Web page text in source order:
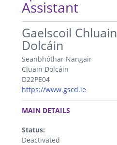
Assistant
.
Gaelscoil Chluain
Dolcáin
Seanbhóthar Nangair
Cluain Dolcáin
D22PE04
https://www.gscd.ie
.
MAIN DETAILS
Status:
Deactivated